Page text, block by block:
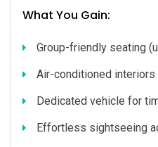
What You Gain:
Group-friendly seating
Air-conditioned
Dedicated vehicle for
Effortless sightseeing